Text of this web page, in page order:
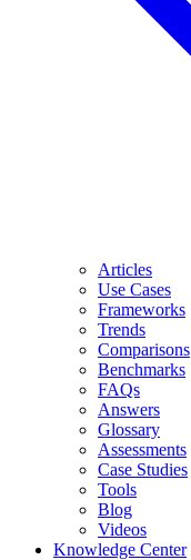
Articles
Use Cases
Frameworks
Trends
Comparisons
Benchmarks
FAQs
Answers
Glossary
Assessments
Case Studies
Tools
Blog
Videos
Knowledge Center